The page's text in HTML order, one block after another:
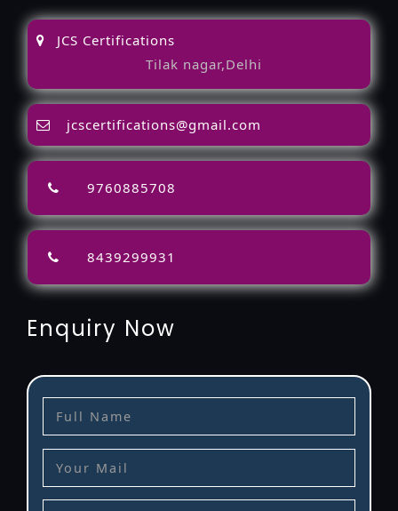
JCS Certifications
Tilak nagar,Delhi
jcscertifications@gmail.com
9760885708
8439299931
Enquiry Now